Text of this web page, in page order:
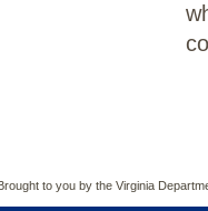
to you by the Virginia